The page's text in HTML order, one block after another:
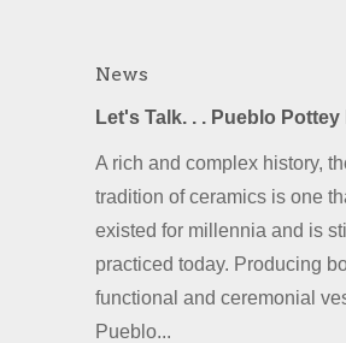
News
Let's Talk. . . Pueblo
A rich and complex history,
tradition of ceramics is one
existed for millennia and is
practiced today. Producing
functional and ceremonial
Pueblo...